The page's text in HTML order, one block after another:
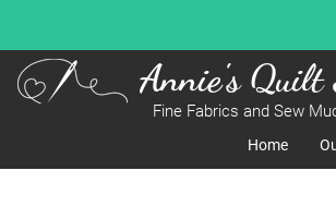
Annie's Quilt
Fine Fabrics and Sew
Home